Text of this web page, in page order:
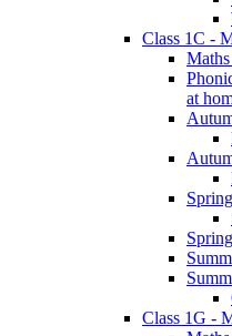
Class 1C -
at
Class 1G -